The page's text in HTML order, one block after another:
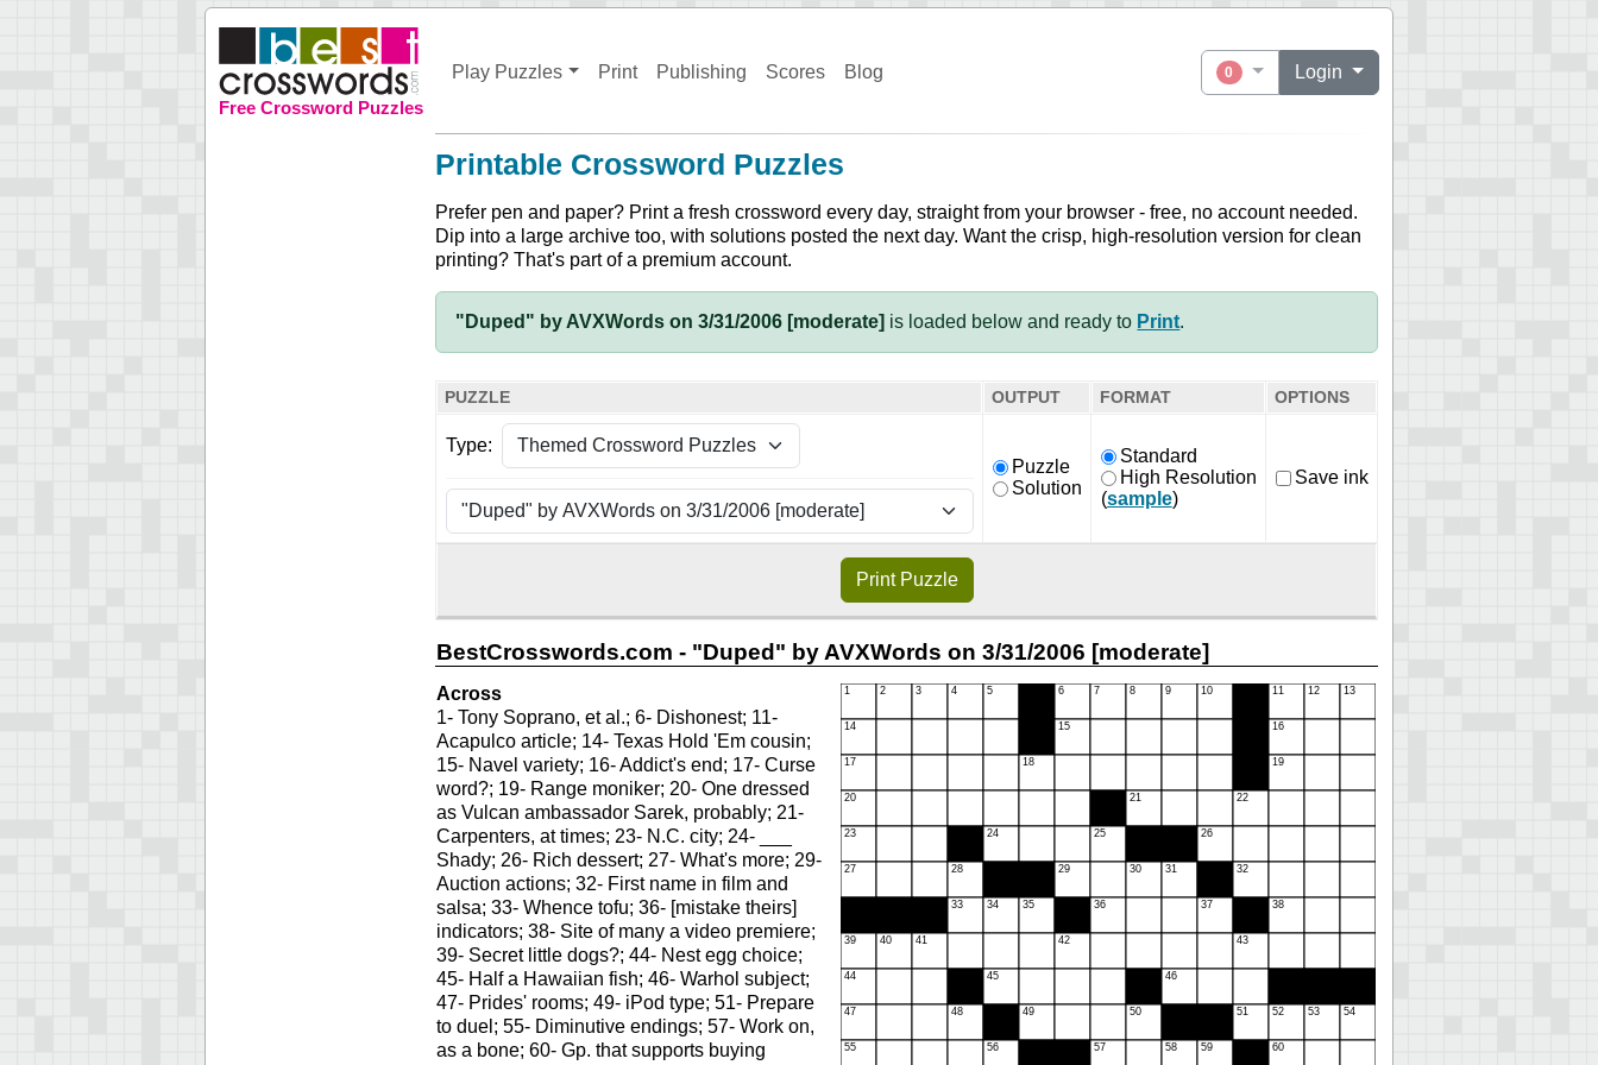
Free Crossword Puzzles
Play Puzzles Print Publishing Scores Blog 0 Login
Printable Crossword Puzzles
Prefer pen and paper? Print a fresh crossword every day, straight from your browser - free, no account needed.
Dip into a large archive too, with solutions posted the next day. Want the crisp, high-resolution version for clean
printing? That's part of a premium account.
"Duped" by AVXWords on 3/31/2006 [moderate] is loaded below and ready to Print.
PUZZLE OUTPUT FORMAT OPTIONS
Type:
Puzzle
Solution
Standard
High Resolution
(sample)
Save ink
Print Puzzle
BestCrosswords.com - "Duped" by AVXWords on 3/31/2006 [moderate]
Across
1- Tony Soprano, et al.; 6- Dishonest; 11-
Acapulco article; 14- Texas Hold 'Em cousin;
15- Navel variety; 16- Addict's end; 17- Curse
word?; 19- Range moniker; 20- One dressed
as Vulcan ambassador Sarek, probably; 21-
Carpenters, at times; 23- N.C. city; 24- ___
Shady; 26- Rich dessert; 27- What's more; 29-
Auction actions; 32- First name in film and
salsa; 33- Whence tofu; 36- [mistake theirs]
indicators; 38- Site of many a video premiere;
39- Secret little dogs?; 44- Nest egg choice;
45- Half a Hawaiian fish; 46- Warhol subject;
47- Prides' rooms; 49- iPod type; 51- Prepare
to duel; 55- Diminutive endings; 57- Work on,
as a bone; 60- Gp. that supports buying